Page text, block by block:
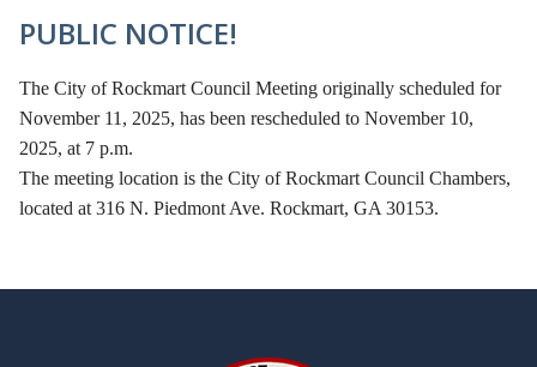
PUBLIC NOTICE!
The City of Rockmart Council Meeting originally scheduled for
November 11, 2025, has been rescheduled to November 10,
2025, at 7 p.m.
The meeting location is the City of Rockmart Council Chambers,
located at 316 N. Piedmont Ave. Rockmart, GA 30153.